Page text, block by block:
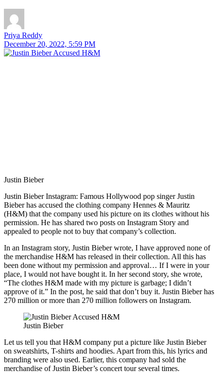
Priya Reddy
December 20, 2022, 5:59 PM
Justin Bieber
Justin Bieber Instagram: Famous Hollywood pop singer Justin
Bieber has accused the clothing company Hennes & Mauritz
(H&M) that the company used his picture on its clothes without his
permission. He has shared two posts on Instagram Story and
appealed to people not to buy that company’s collection.
In an Instagram story, Justin Bieber wrote, I have approved none of
the merchandise H&M has released in their collection. All this has
been done without my permission and approval… If I were in your
place, I would not have bought it. In her second story, she wrote,
“The clothes H&M made with my picture is garbage; I didn’t
approve of it.” In the post, he said that don’t buy it. Justin Bieber has
270 million or more than 270 million followers on Instagram.
Justin Bieber
Let us tell you that H&M company put a picture like Justin Bieber
on sweatshirts, T-shirts and hoodies. Apart from this, his lyrics and
branding were also used. Earlier, this company had sold the
merchandise of Justin Bieber’s concert tour several times.